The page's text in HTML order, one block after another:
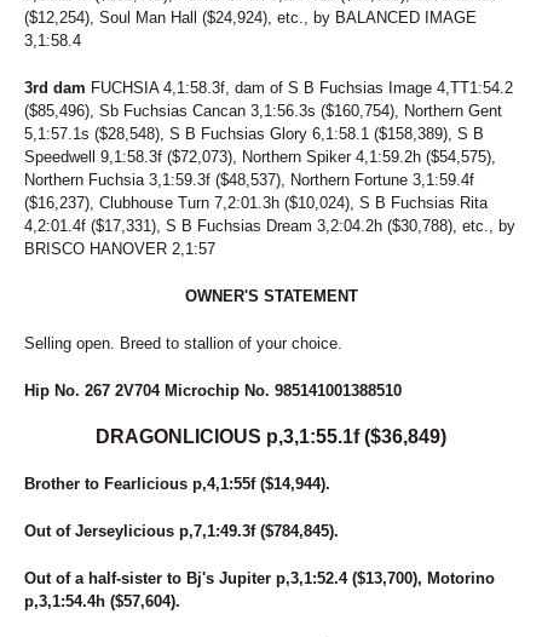
($12,254), Soul Man Hall ($24,924), etc., by BALANCED IMAGE
3,1:58.4
3rd dam FUCHSIA 4,1:58.3f, dam of S B Fuchsias Image 4,TT1:54.2
($85,496), Sb Fuchsias Cancan 3,1:56.3s ($160,754), Northern Gent
5,1:57.1s ($28,548), S B Fuchsias Glory 6,1:58.1 ($158,389), S B
Speedwell 9,1:58.3f ($72,073), Northern Spiker 4,1:59.2h ($54,575),
Northern Fuchsia 3,1:59.3f ($48,537), Northern Fortune 3,1:59.4f
($16,237), Clubhouse Turn 7,2:01.3h ($10,024), S B Fuchsias Rita
4,2:01.4f ($17,331), S B Fuchsias Dream 3,2:04.2h ($30,788), etc., by
BRISCO HANOVER 2,1:57
OWNER'S STATEMENT
Selling open. Breed to stallion of your choice.
Hip No. 267 2V704 Microchip No. 985141001388510
DRAGONLICIOUS p,3,1:55.1f ($36,849)
Brother to Fearlicious p,4,1:55f ($14,944).
Out of Jerseylicious p,7,1:49.3f ($784,845).
Out of a half-sister to Bj's Jupiter p,3,1:52.4 ($13,700), Motorino
p,3,1:54.4h ($57,604).